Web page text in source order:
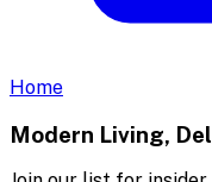
Home
Modern Living,